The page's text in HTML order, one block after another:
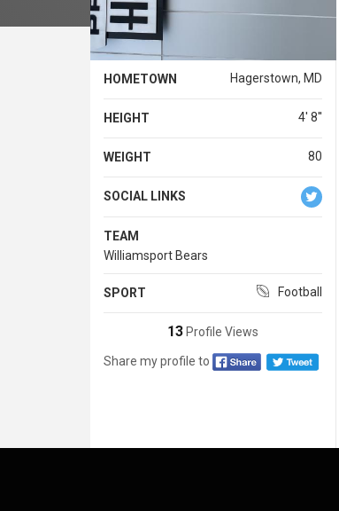
HOMETOWN Hagerstown, MD
HEIGHT 4' 8''
WEIGHT 80
SOCIAL LINKS
TEAM
Williamsport Bears
SPORT Football
13Profile Views
Share my profile to